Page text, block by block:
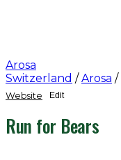
Arosa
Switzerland / Arosa /
Website Edit
Run for Bears